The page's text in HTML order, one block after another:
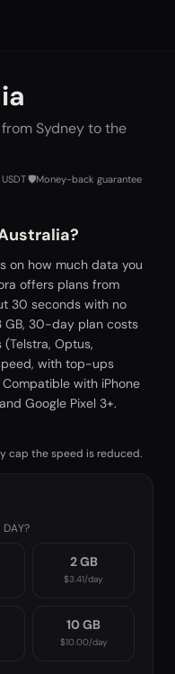
Sydney to the
🛡️Money-back guarantee
on how much data you
offers plans from
30 seconds with no
GB, 30-day plan costs
(Telstra, Optus,
with top-ups
with iPhone
Google Pixel 3+.
cap the speed is reduced.
2 GB
$3.41/day
10 GB
$10.00/day